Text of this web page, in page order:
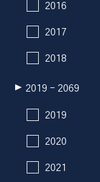
2016
2017
2018
2019 - 2069
2019
2020
2021